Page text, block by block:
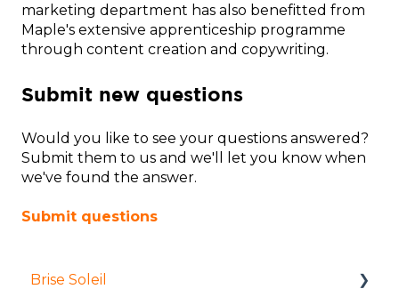
marketing department has also benefitted from
Maple's extensive apprenticeship programme
through content creation and copywriting.
Submit new questions
Would you like to see your questions answered?
Submit them to us and we'll let you know when
we've found the answer.
Submit questions
Brise Soleil